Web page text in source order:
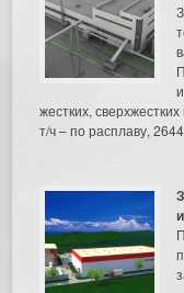
жестких,
т/ч – по расплаву,